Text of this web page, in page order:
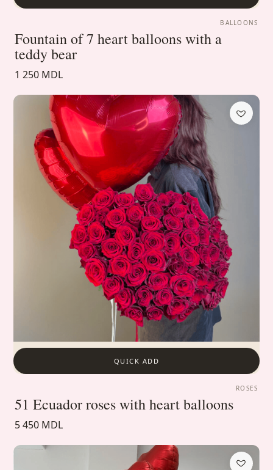
BALLOONS
Fountain of 7 heart balloons with a
teddy bear
1 250 MDL
QUICK ADD
ROSES
51 Ecuador roses with heart balloons
5 450 MDL